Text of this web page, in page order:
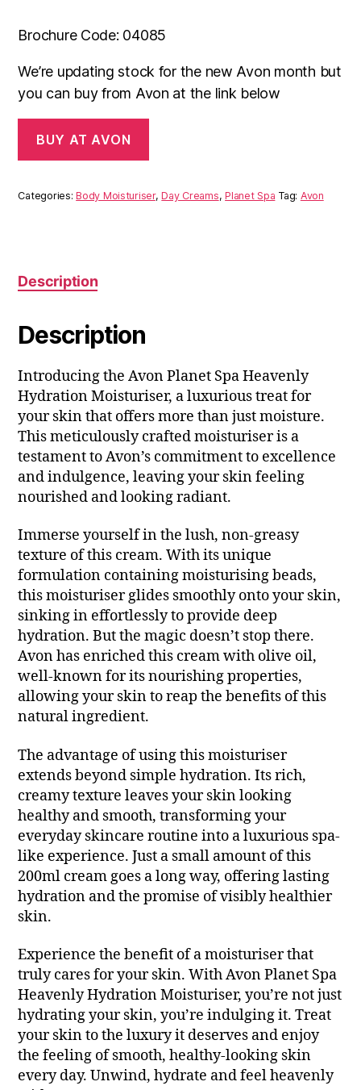
Brochure Code: 04085
We’re updating stock for the new Avon month but
you can buy from Avon at the link below
BUY AT AVON
Categories:Body Moisturiser,Day Creams,Planet Spa Tag: Avon
Description
Description
Introducing the Avon Planet Spa Heavenly
Hydration Moisturiser, a luxurious treat for
your skin that offers more than just moisture.
This meticulously crafted moisturiser is a
testament to Avon’s commitment to excellence
and indulgence, leaving your skin feeling
nourished and looking radiant.
Immerse yourself in the lush, non-greasy
texture of this cream. With its unique
formulation containing moisturising beads,
this moisturiser glides smoothly onto your skin,
sinking in effortlessly to provide deep
hydration. But the magic doesn’t stop there.
Avon has enriched this cream with olive oil,
well-known for its nourishing properties,
allowing your skin to reap the benefits of this
natural ingredient.
The advantage of using this moisturiser
extends beyond simple hydration. Its rich,
creamy texture leaves your skin looking
healthy and smooth, transforming your
everyday skincare routine into a luxurious spa-
like experience. Just a small amount of this
200ml cream goes a long way, offering lasting
hydration and the promise of visibly healthier
skin.
Experience the benefit of a moisturiser that
truly cares for your skin. With Avon Planet Spa
Heavenly Hydration Moisturiser, you’re not just
hydrating your skin, you’re indulging it. Treat
your skin to the luxury it deserves and enjoy
the feeling of smooth, healthy-looking skin
every day. Unwind, hydrate and feel heavenly